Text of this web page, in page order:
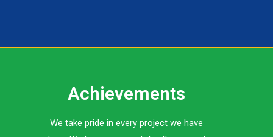
Achievements
We take pride in every project we have